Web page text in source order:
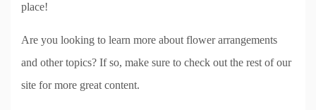
place!
Are you looking to learn more about flower arrangements
and other topics? If so, make sure to check out the rest of our
site for more great content.